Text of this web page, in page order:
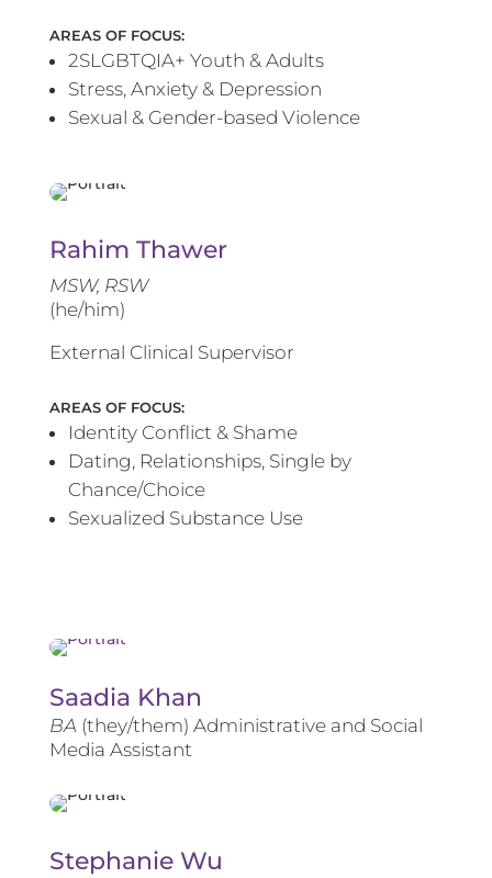
AREAS OF FOCUS:
2SLGBTQIA+ Youth & Adults
Stress, Anxiety & Depression
Sexual & Gender-based Violence
Rahim Thawer
MSW, RSW
(he/him)
External Clinical Supervisor
AREAS OF FOCUS:
Identity Conflict & Shame
Dating, Relationships, Single by
Chance/Choice
Sexualized Substance Use
Saadia Khan
BA (they/them) Administrative and Social
Media Assistant
Stephanie Wu